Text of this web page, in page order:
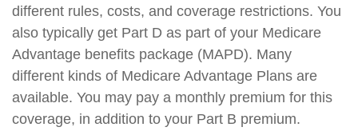
different rules, costs, and coverage restrictions. You
also typically get Part D as part of your Medicare
Advantage benefits package (MAPD). Many
different kinds of Medicare Advantage Plans are
available. You may pay a monthly premium for this
coverage, in addition to your Part B premium.